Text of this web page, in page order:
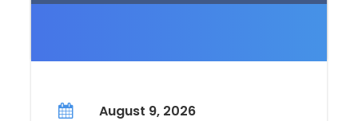
August 9, 2026